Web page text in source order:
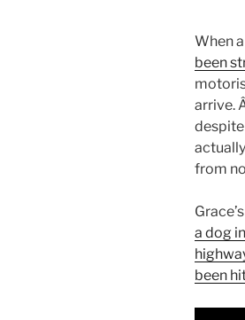
When
been
arrive.
despite
from
a dog
been